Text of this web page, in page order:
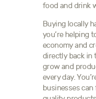
food and drink
Buying locally
you’re helping
economy and
directly back in
grow and
every day.
businesses